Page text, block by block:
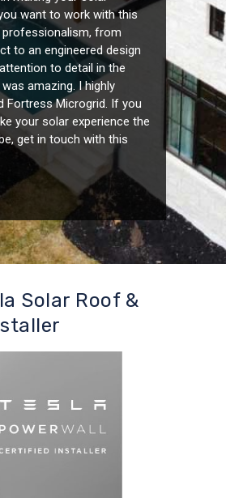
want to work with this
professionalism, from
to an engineered design
to detail in the
amazing. I highly
Fortress Microgrid. If you
your solar experience the
get in touch with this
Solar Roof &